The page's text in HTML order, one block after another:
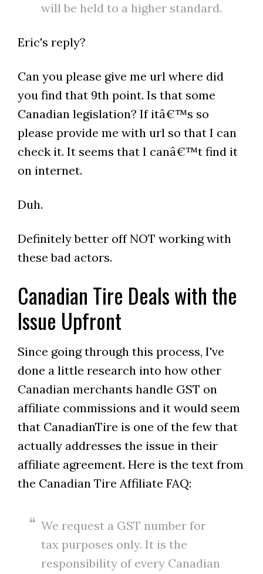
will be held to a higher standard.
Eric's reply?
Can you please give me url where did
you find that 9th point. Is that some
Canadian legislation? If itâ€™s so
please provide me with url so that I can
check it. It seems that I canâ€™t find it
on internet.
Duh.
Definitely better off NOT working with
these bad actors.
Canadian Tire Deals with the
Issue Upfront
Since going through this process, I've
done a little research into how other
Canadian merchants handle GST on
affiliate commissions and it would seem
that CanadianTire is one of the few that
actually addresses the issue in their
affiliate agreement. Here is the text from
the Canadian Tire Affiliate FAQ:
We request a GST number for
tax purposes only. It is the
responsibility of every Canadian